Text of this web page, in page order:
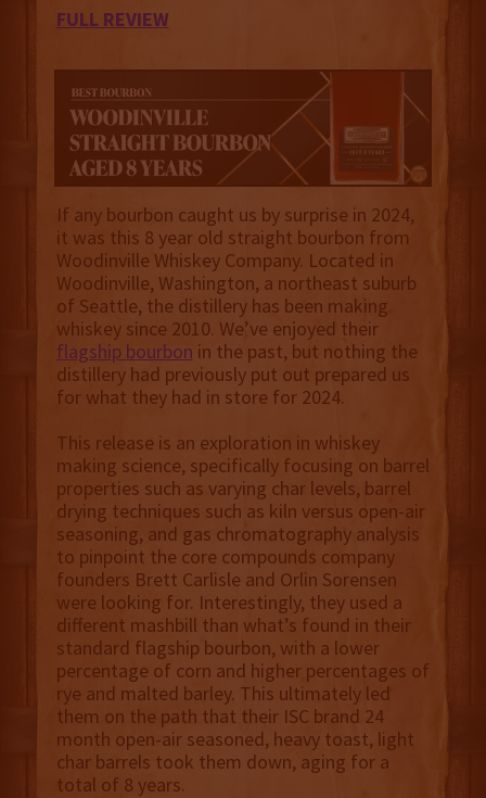
FULL REVIEW
If any bourbon caught us by surprise in 2024,
it was this 8 year old straight bourbon from
Woodinville Whiskey Company. Located in
Woodinville, Washington, a northeast suburb
of Seattle, the distillery has been making
whiskey since 2010. We’ve enjoyed their
flagship bourbon in the past, but nothing the
distillery had previously put out prepared us
for what they had in store for 2024.
This release is an exploration in whiskey
making science, specifically focusing on barrel
properties such as varying char levels, barrel
drying techniques such as kiln versus open-air
seasoning, and gas chromatography analysis
to pinpoint the core compounds company
founders Brett Carlisle and Orlin Sorensen
were looking for. Interestingly, they used a
different mashbill than what’s found in their
standard flagship bourbon, with a lower
percentage of corn and higher percentages of
rye and malted barley. This ultimately led
them on the path that their ISC brand 24
month open-air seasoned, heavy toast, light
char barrels took them down, aging for a
total of 8 years.